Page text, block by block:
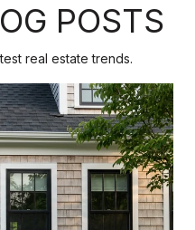
POSTS
real estate trends.